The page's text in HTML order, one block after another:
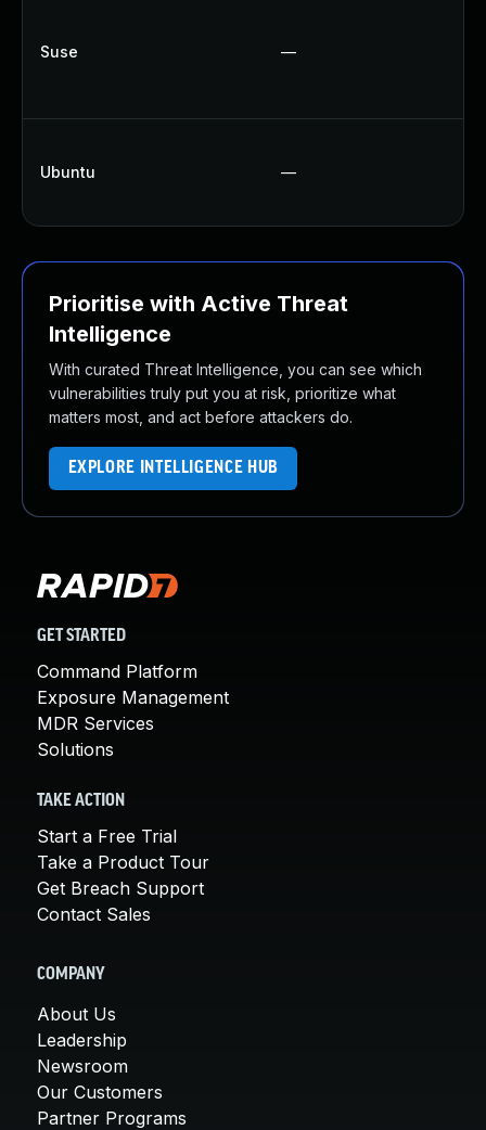
Suse —
Ubuntu —
Prioritise with Active Threat
Intelligence
With curated Threat Intelligence, you can see which
vulnerabilities truly put you at risk, prioritize what
matters most, and act before attackers do.
EXPLORE INTELLIGENCE HUB
GET STARTED
Command Platform
Exposure Management
MDR Services
Solutions
TAKE ACTION
Start a Free Trial
Take a Product Tour
Get Breach Support
Contact Sales
COMPANY
About Us
Leadership
Newsroom
Our Customers
Partner Programs